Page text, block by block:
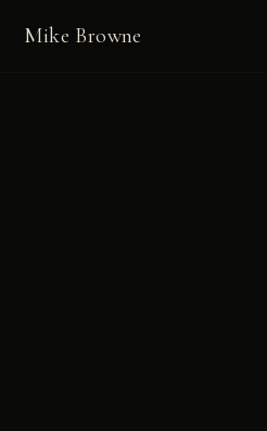
Mike Browne